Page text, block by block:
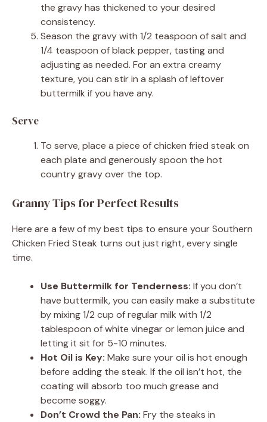
the gravy has thickened to your desired
consistency.
Season the gravy with 1/2 teaspoon of salt and
1/4 teaspoon of black pepper, tasting and
adjusting as needed. For an extra creamy
texture, you can stir in a splash of leftover
buttermilk if you have any.
Serve
To serve, place a piece of chicken fried steak on
each plate and generously spoon the hot
country gravy over the top.
Granny Tips for Perfect Results
Here are a few of my best tips to ensure your Southern
Chicken Fried Steak turns out just right, every single
time.
Use Buttermilk for Tenderness: If you don’t
have buttermilk, you can easily make a substitute
by mixing 1/2 cup of regular milk with 1/2
tablespoon of white vinegar or lemon juice and
letting it sit for 5-10 minutes.
Hot Oil is Key: Make sure your oil is hot enough
before adding the steak. If the oil isn’t hot, the
coating will absorb too much grease and
become soggy.
Don’t Crowd the Pan: Fry the steaks in